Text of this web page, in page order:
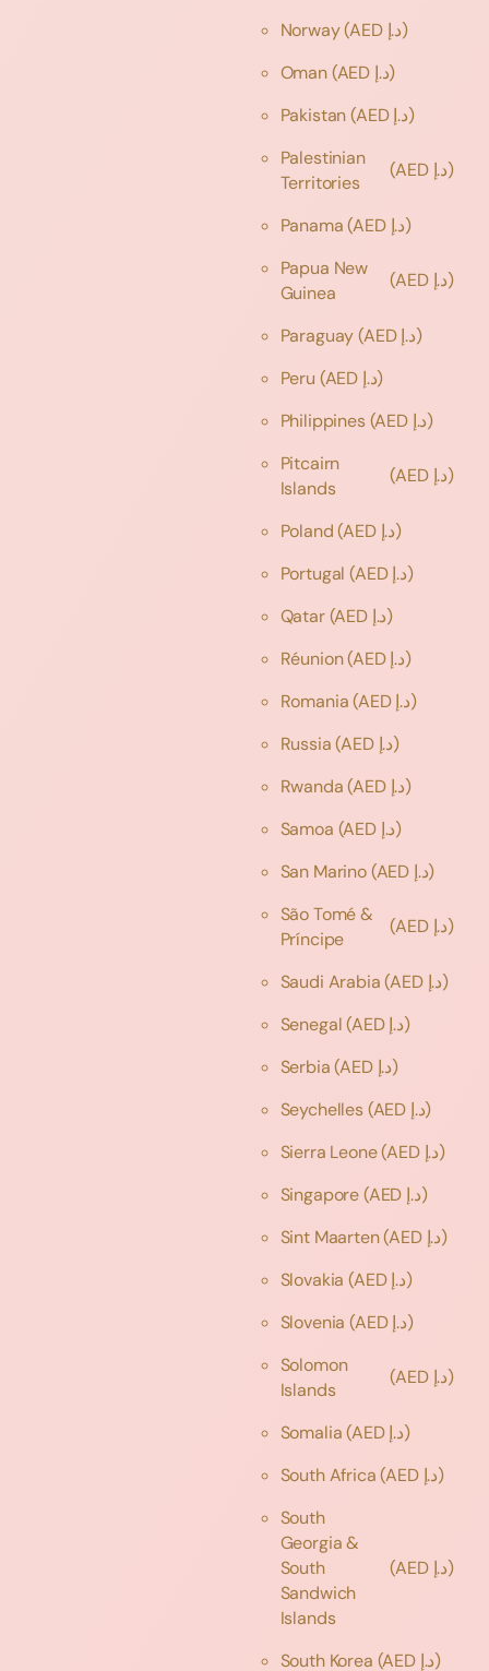
Norway
(AED د.إ)
Oman
(AED د.إ)
Pakistan
(AED د.إ)
Palestinian
Territories
(AED د.إ)
Panama
(AED د.إ)
Papua New
Guinea
(AED د.إ)
Paraguay
(AED د.إ)
Peru
(AED د.إ)
Philippines
(AED د.إ)
Pitcairn
Islands
(AED د.إ)
Poland
(AED د.إ)
Portugal
(AED د.إ)
Qatar
(AED د.إ)
Réunion
(AED د.إ)
Romania
(AED د.إ)
Russia
(AED د.إ)
Rwanda
(AED د.إ)
Samoa
(AED د.إ)
San Marino
(AED د.إ)
São Tomé &
Príncipe
(AED د.إ)
Saudi Arabia
(AED د.إ)
Senegal
(AED د.إ)
Serbia
(AED د.إ)
Seychelles
(AED د.إ)
Sierra Leone
(AED د.إ)
Singapore
(AED د.إ)
Sint Maarten
(AED د.إ)
Slovakia
(AED د.إ)
Slovenia
(AED د.إ)
Solomon
Islands
(AED د.إ)
Somalia
(AED د.إ)
South Africa
(AED د.إ)
South
Georgia &
South
Sandwich
Islands
(AED د.إ)
South Korea (AED د.إ)